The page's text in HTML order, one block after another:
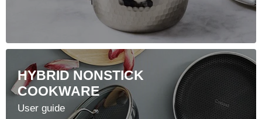
HYBRID NONSTICK
COOKWARE
User guide